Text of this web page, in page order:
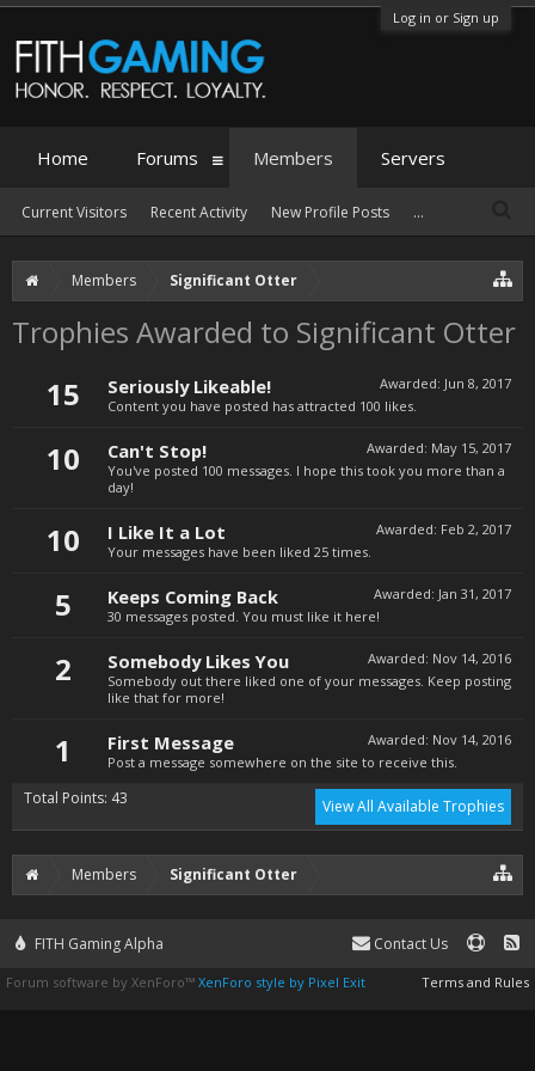
Log in or Sign up
Members Significant Otter
Trophies Awarded to Significant Otter
15
Awarded: Jun 8, 2017
Seriously Likeable!
Content you have posted has attracted 100 likes.
10 Awarded: May 15, 2017
Can't Stop!
You've posted 100 messages. I hope this took you more than a
day!
10 Awarded: Feb 2, 2017
I Like It a Lot
Your messages have been liked 25 times.
5 Awarded: Jan 31, 2017
Keeps Coming Back
30 messages posted. You must like it here!
2 Awarded: Nov 14, 2016
Somebody Likes You
Somebody out there liked one of your messages. Keep posting
like that for more!
1 Awarded: Nov 14, 2016
First Message
Post a message somewhere on the site to receive this.
Total Points: 43 View All Available Trophies
Members Significant Otter
Home Forums Members
Current Visitors Recent Activity New Profile Posts ...
Servers
FITH Gaming Alpha Contact Us
Terms and Rules
Forum software by XenForo™ XenForo style by Pixel Exit